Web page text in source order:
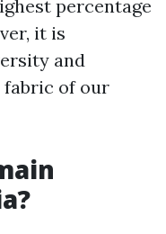
percentage
it is
and
of our